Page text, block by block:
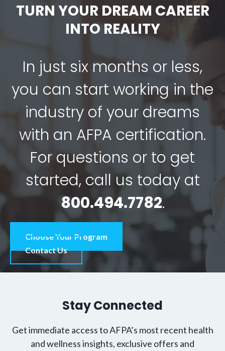
TURN YOUR DREAM CAREER
INTO REALITY
In just six months or less,
you can start working in the
industry of your dreams
with an AFPA certification.
For questions or to get
started, call us today at
800.494.7782.
Choose Your Program
Contact Us
Stay Connected
Get immediate access to AFPA’s most recent health
and wellness insights, exclusive offers and